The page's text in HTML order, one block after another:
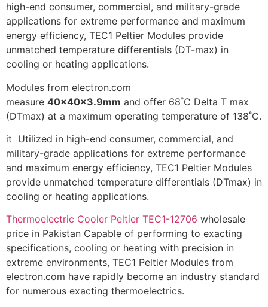
high-end consumer, commercial, and military-grade
applications for extreme performance and maximum
energy efficiency, TEC1 Peltier Modules provide
unmatched temperature differentials (DT-max) in
cooling or heating applications.
Modules from electron.com
measure 40x40x3.9mm and offer 68˚C Delta T max
(DTmax) at a maximum operating temperature of 138˚C.
it Utilized in high-end consumer, commercial, and
military-grade applications for extreme performance
and maximum energy efficiency, TEC1 Peltier Modules
provide unmatched temperature differentials (DTmax) in
cooling or heating applications.
Thermoelectric Cooler Peltier TEC1-12706 wholesale
price in Pakistan Capable of performing to exacting
specifications, cooling or heating with precision in
extreme environments, TEC1 Peltier Modules from
electron.com have rapidly become an industry standard
for numerous exacting thermoelectrics.